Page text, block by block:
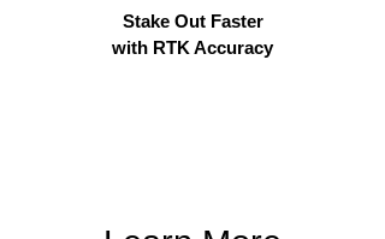
Stake Out Faster
with RTK Accuracy